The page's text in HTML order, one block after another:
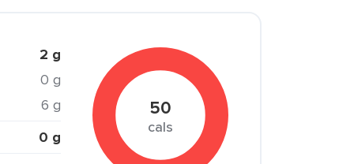
2 g
0 g
6 g
0 g
50
cals